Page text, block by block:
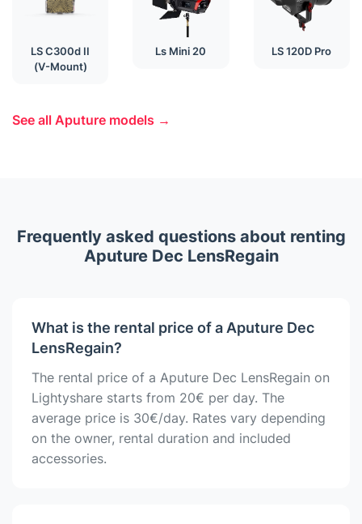
LS C300d II
(V-Mount)
Ls Mini 20 LS 120D Pro
See all Aputure models →
Frequently asked questions about renting
Aputure Dec LensRegain
What is the rental price of a Aputure Dec
LensRegain?
The rental price of a Aputure Dec LensRegain on
Lightyshare starts from 20€ per day. The
average price is 30€/day. Rates vary depending
on the owner, rental duration and included
accessories.